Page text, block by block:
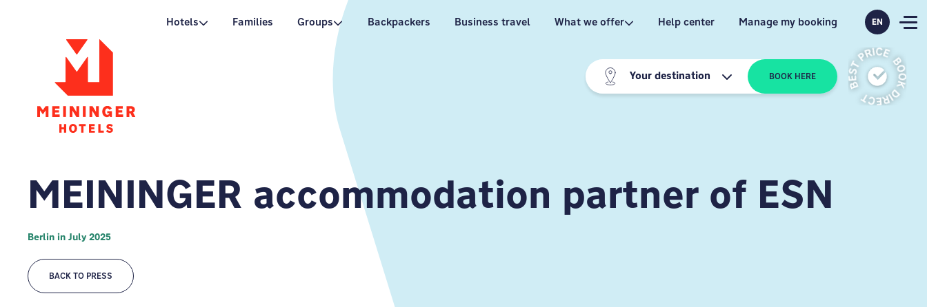
P Hotels Families Groups Backpackers Business travel What we offer Help center Manage my booking
Your destination BOOK HERE
EN
MEININGER accommodation partner of ESN
Berlin in July 2025
BACK TO PRESS